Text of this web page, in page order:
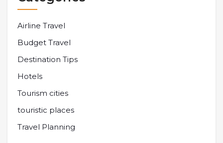
Airline Travel
Budget Travel
Destination Tips
Hotels
Tourism cities
touristic places
Travel Planning